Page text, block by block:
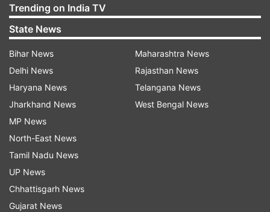
Trending on India TV
State News
Bihar News
Delhi News
Haryana News
Jharkhand News
MP News
North-East News
Tamil Nadu News
UP News
Chhattisgarh News
Gujarat News
Maharashtra News
Rajasthan News
Telangana News
West Bengal News